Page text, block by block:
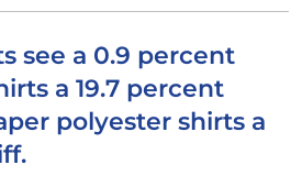
see a 0.9 percent
a 19.7 percent
polyester shirts a